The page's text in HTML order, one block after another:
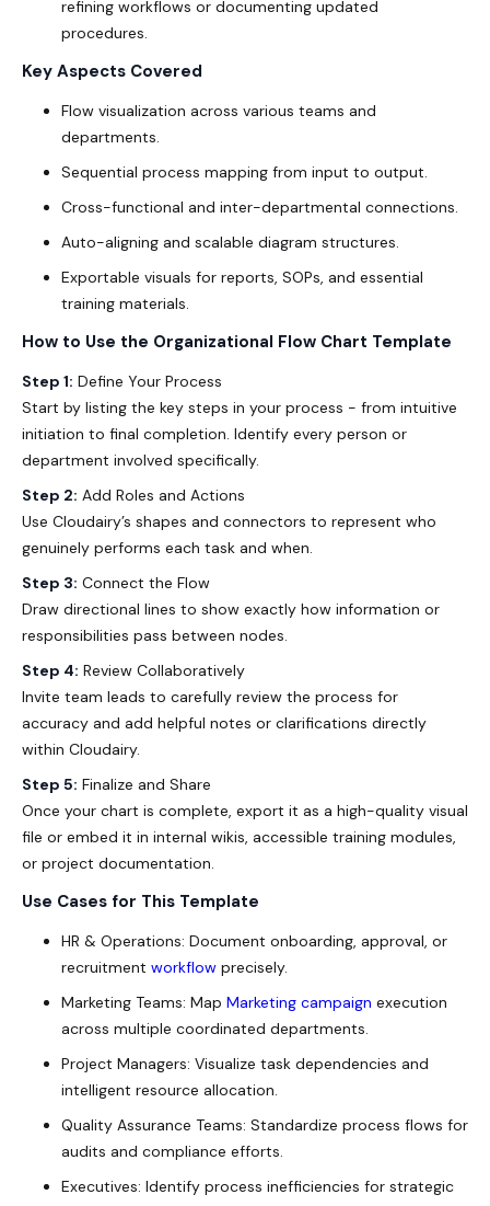
refining workflows or documenting updated
procedures.
Key Aspects Covered
Flow visualization across various teams and
departments.
Sequential process mapping from input to output.
Cross-functional and inter-departmental connections.
Auto-aligning and scalable diagram structures.
Exportable visuals for reports, SOPs, and essential
training materials.
How to Use the Organizational Flow Chart Template
Step 1: Define Your Process
Start by listing the key steps in your process - from intuitive
initiation to final completion. Identify every person or
department involved specifically.
Step 2: Add Roles and Actions
Use Cloudairy’s shapes and connectors to represent who
genuinely performs each task and when.
Step 3: Connect the Flow
Draw directional lines to show exactly how information or
responsibilities pass between nodes.
Step 4: Review Collaboratively
Invite team leads to carefully review the process for
accuracy and add helpful notes or clarifications directly
within Cloudairy.
Step 5: Finalize and Share
Once your chart is complete, export it as a high-quality visual
file or embed it in internal wikis, accessible training modules,
or project documentation.
Use Cases for This Template
HR & Operations: Document onboarding, approval, or
recruitment workflow precisely.
Marketing Teams: Map Marketing campaign execution
across multiple coordinated departments.
Project Managers: Visualize task dependencies and
intelligent resource allocation.
Quality Assurance Teams: Standardize process flows for
audits and compliance efforts.
Executives: Identify process inefficiencies for strategic